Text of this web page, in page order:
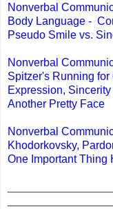
Nonverbal
Body Language -
Pseudo Smile vs.
Nonverbal
Spitzer's Running for
Expression,
Another Pretty Face
Nonverbal
Khodorkovsky,
One Important Thing